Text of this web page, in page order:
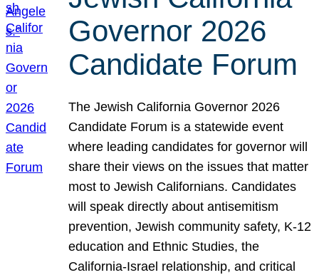
Governor 2026
Candidate Forum
The Jewish California Governor 2026
Candidate Forum is a statewide event
where leading candidates for governor will
share their views on the issues that matter
most to Jewish Californians. Candidates
will speak directly about antisemitism
prevention, Jewish community safety, K-12
education and Ethnic Studies, the
California-Israel relationship, and critical